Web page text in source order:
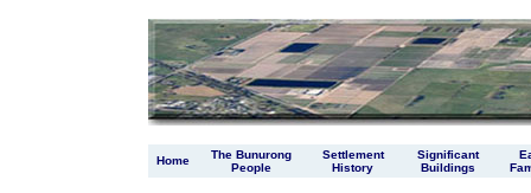
Home
The Bunurong
People
Settlement
History
Significant
Buildings